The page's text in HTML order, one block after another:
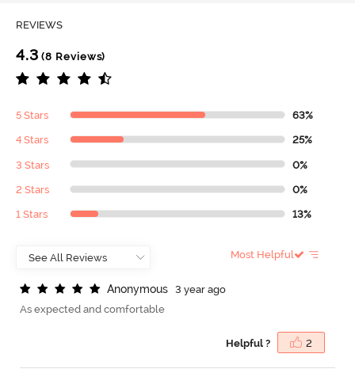
REVIEWS
4.3 (8 Reviews)
5 Stars 63%
4 Stars 25%
3 Stars 0%
2 Stars 0%
1 Stars 13%
Most Helpful
Anonymous
3 year ago
As expected and comfortable
Helpful ? 2